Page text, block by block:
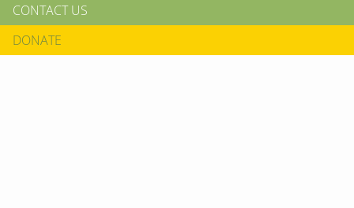
CONTACT US
DONATE